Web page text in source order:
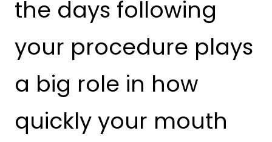
the days following
your procedure plays
a big role in how
quickly your mouth